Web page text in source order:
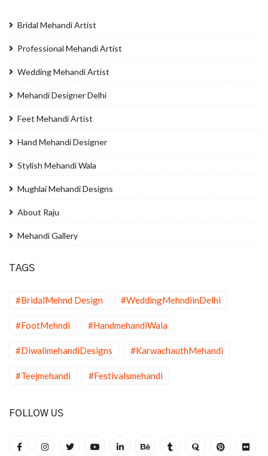
Bridal Mehandi Artist
Professional Mehandi Artist
Wedding Mehandi Artist
Mehandi Designer Delhi
Feet Mehandi Artist
Hand Mehandi Designer
Stylish Mehandi Wala
Mughlai Mehandi Designs
About Raju
Mehandi Gallery
TAGS
#BridalMehnd Design #WeddingMehndiinDelhi
#FootMehndi #HandmehandiWala
#DiwalimehandiDesigns #KarwachauthMehandi
#Teejmehandi #Festivalsmehandi
FOLLOW US